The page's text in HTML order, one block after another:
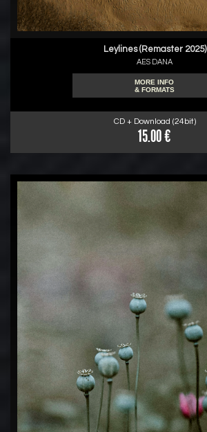
Leylines (Remaster 2025)
AES DANA
MORE INFO
& FORMATS
CD + Download (24bit)
15.00 €